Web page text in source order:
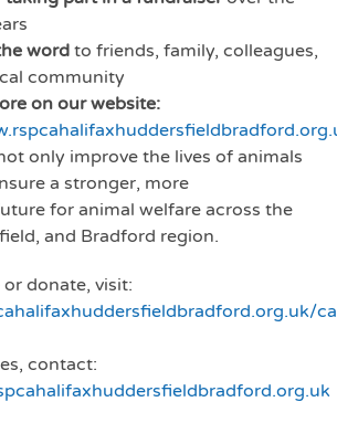
wordto friends, family, colleagues,
community
on our website:
only improve the lives of animals
a stronger, more
for animal welfare across the
and Bradford region.
donate, visit:
contact: